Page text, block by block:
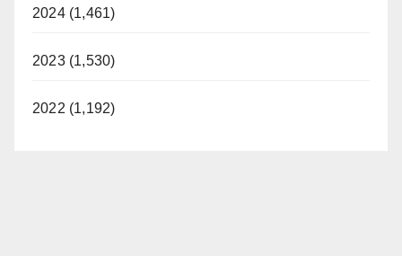
2024 (1,461)
2023 (1,530)
2022 (1,192)